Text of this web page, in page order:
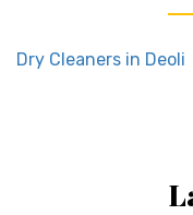
Dry Cleaners in Deoli